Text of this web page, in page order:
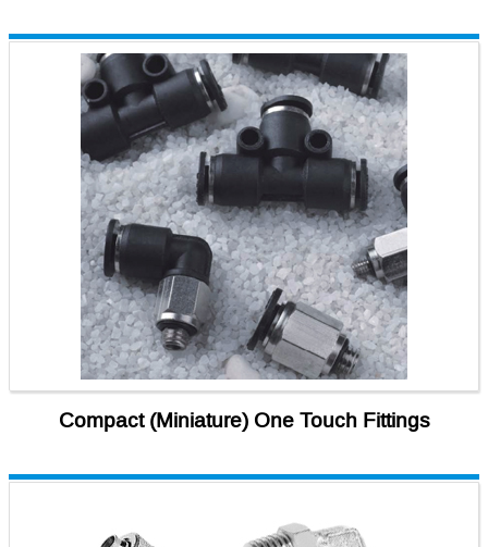
Compact (Miniature) One Touch Fittings